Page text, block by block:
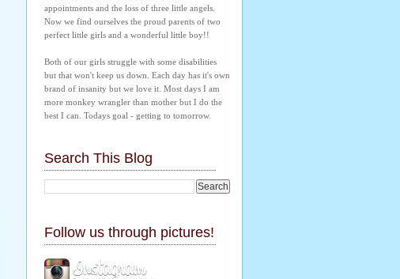
appointments and the loss of three little angels.
Now we find ourselves the proud parents of two
perfect little girls and a wonderful little boy!!
Both of our girls struggle with some disabilities
but that won't keep us down. Each day has it's own
brand of insanity but we love it. Most days I am
more monkey wrangler than mother but I do the
best I can. Todays goal - getting to tomorrow.
Search This Blog
Follow us through pictures!